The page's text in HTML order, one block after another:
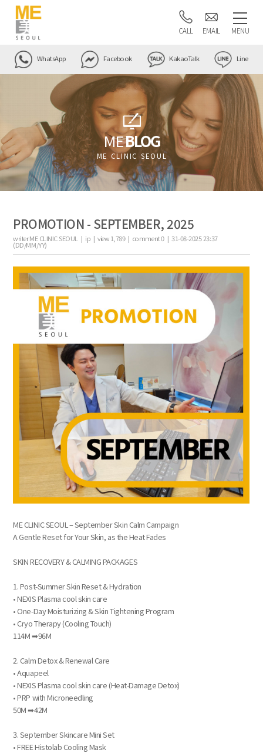
CALL EMAIL MENU
WhatsApp Facebook KakaoTalk Line
MEBLOG
ME CLINIC SEOUL
PROMOTION - SEPTEMBER, 2025
writerME CLINIC SEOUL | ip |view1,789| comment0|31-08-2025 23:37
(DD/MM/YY)
the body of a posts
ME CLINIC SEOUL – September Skin Calm Campaign
A Gentle Reset for Your Skin, as the Heat Fades
SKIN RECOVERY & CALMING PACKAGES
1. Post-Summer Skin Reset & Hydration
• NEXIS Plasma cool skin care
• One-Day Moisturizing & Skin Tightening Program
• Cryo Therapy (Cooling Touch)
114M ➡96M
2. Calm Detox & Renewal Care
• Aquapeel
• NEXIS Plasma cool skin care (Heat-Damage Detox)
• PRP with Microneedling
50M ➡42M
3. September Skincare Mini Set
• FREE Histolab Cooling Mask